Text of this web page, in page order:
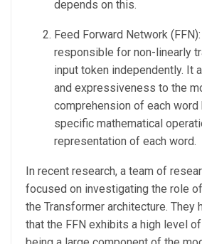
depends on this.
Feed Forward Network
responsible for non-linearly
input token independently. It
and expressiveness to the
comprehension of each
specific mathematical
representation of each word.
In recent research, a team of
focused on investigating the role
the Transformer architecture. They
that the FFN exhibits a high level